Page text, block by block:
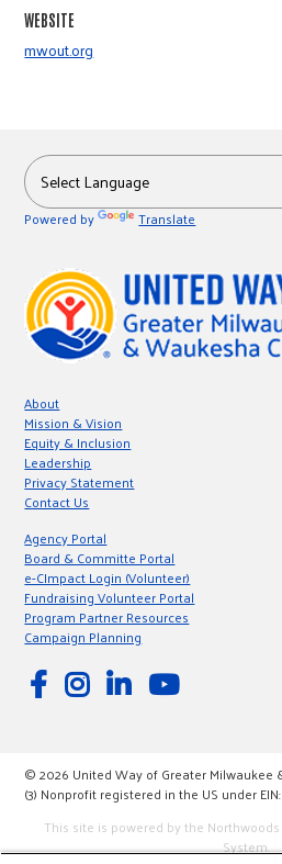
WEBSITE
mwout.org
Powered by Translate
About
Mission & Vision
Equity & Inclusion
Leadership
Privacy Statement
Contact Us
Agency Portal
Board & Committe Portal
e-CImpact Login (Volunteer)
Fundraising Volunteer Portal
Program Partner Resources
Campaign Planning
© 2026 United Way of Greater Milwaukee
(3) Nonprofit registered in the US under
This site is powered by the
System.